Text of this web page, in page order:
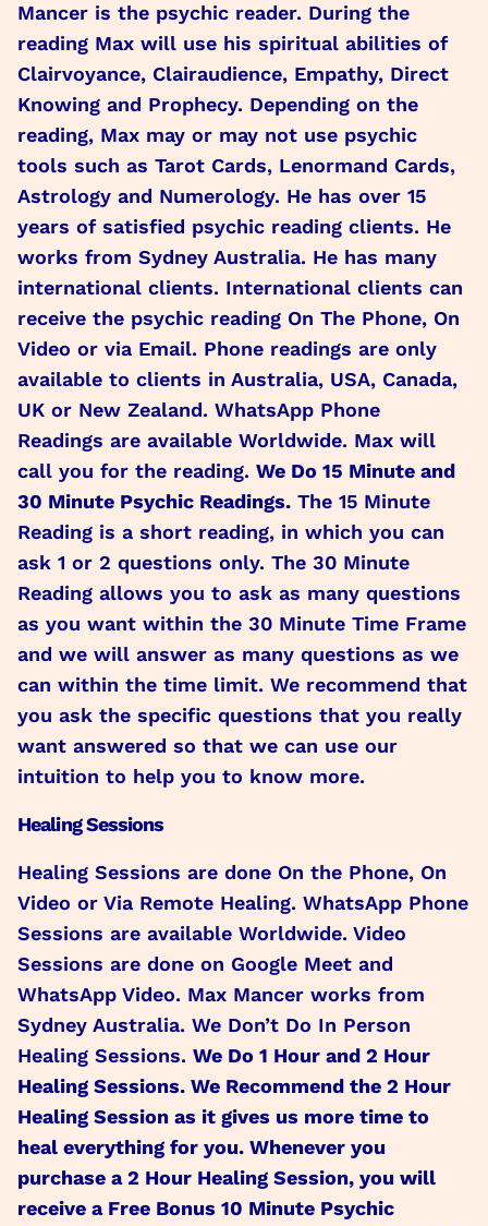
Mancer is the psychic reader. During the
reading Max will use his spiritual abilities of
Clairvoyance, Clairaudience, Empathy, Direct
Knowing and Prophecy. Depending on the
reading, Max may or may not use psychic
tools such as Tarot Cards, Lenormand Cards,
Astrology and Numerology. He has over 15
years of satisfied psychic reading clients. He
works from Sydney Australia. He has many
international clients. International clients can
receive the psychic reading On The Phone, On
Video or via Email. Phone readings are only
available to clients in Australia, USA, Canada,
UK or New Zealand. WhatsApp Phone
Readings are available Worldwide. Max will
call you for the reading. We Do 15 Minute and
30 Minute Psychic Readings. The 15 Minute
Reading is a short reading, in which you can
ask 1 or 2 questions only. The 30 Minute
Reading allows you to ask as many questions
as you want within the 30 Minute Time Frame
and we will answer as many questions as we
can within the time limit. We recommend that
you ask the specific questions that you really
want answered so that we can use our
intuition to help you to know more.
Healing Sessions
Healing Sessions are done On the Phone, On
Video or Via Remote Healing. WhatsApp Phone
Sessions are available Worldwide. Video
Sessions are done on Google Meet and
WhatsApp Video. Max Mancer works from
Sydney Australia. We Don’t Do In Person
Healing Sessions. We Do 1 Hour and 2 Hour
Healing Sessions. We Recommend the 2 Hour
Healing Session as it gives us more time to
heal everything for you. Whenever you
purchase a 2 Hour Healing Session, you will
receive a Free Bonus 10 Minute Psychic